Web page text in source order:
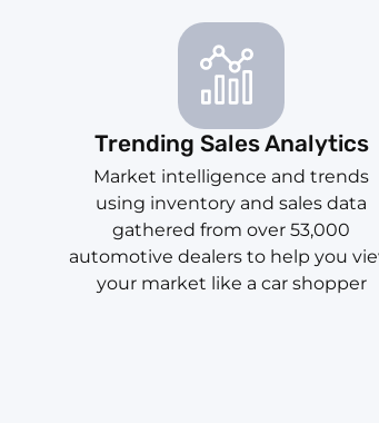
Trending Sales Analytics
Market intelligence and trends
using inventory and sales data
gathered from over 53,000
automotive dealers to help you
your market like a car shopper